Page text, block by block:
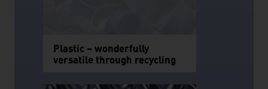
Plastic – wonderfully
versatile through recycling